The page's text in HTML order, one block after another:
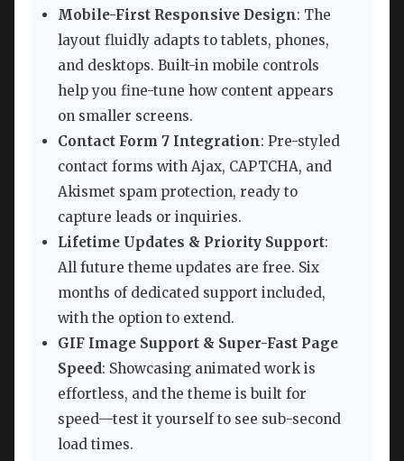
Mobile-First Responsive Design: The
layout fluidly adapts to tablets, phones,
and desktops. Built-in mobile controls
help you fine-tune how content appears
on smaller screens.
Contact Form 7 Integration: Pre-styled
contact forms with Ajax, CAPTCHA, and
Akismet spam protection, ready to
capture leads or inquiries.
Lifetime Updates & Priority Support:
All future theme updates are free. Six
months of dedicated support included,
with the option to extend.
GIF Image Support & Super-Fast Page
Speed: Showcasing animated work is
effortless, and the theme is built for
speed—test it yourself to see sub-second
load times.